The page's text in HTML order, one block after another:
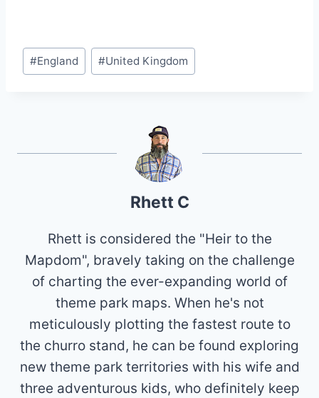
Post
Tags:
#England #United Kingdom
Rhett C
Rhett is considered the "Heir to the
Mapdom", bravely taking on the challenge
of charting the ever-expanding world of
theme park maps. When he's not
meticulously plotting the fastest route to
the churro stand, he can be found exploring
new theme park territories with his wife and
three adventurous kids, who definitely keep